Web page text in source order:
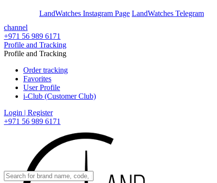
LandWatches Instagram Page LandWatches Telegram
channel
+971 56 989 6171
Profile and Tracking
Profile and Tracking
Order tracking
Favorites
User Profile
i-Club (Customer Club)
Login | Register
+971 56 989 6171